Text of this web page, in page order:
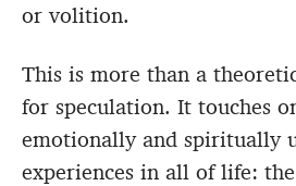
or volition.
This is more than a
for speculation. It touches
emotionally and spiritually
experiences in all of life: